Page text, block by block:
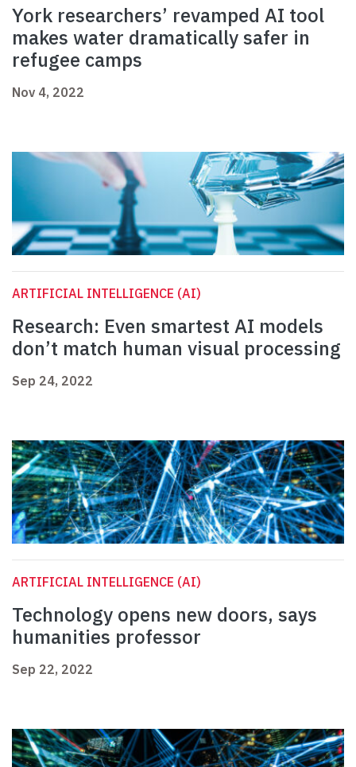
York researchers’ revamped AI tool
makes water dramatically safer in
refugee camps
Nov 4, 2022
ARTIFICIAL INTELLIGENCE (AI)
Research: Even smartest AI models
don’t match human visual processing
Sep 24, 2022
ARTIFICIAL INTELLIGENCE (AI)
Technology opens new doors, says
humanities professor
Sep 22, 2022